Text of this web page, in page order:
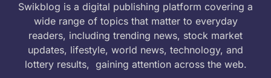
Swikblog is a digital publishing platform covering a
wide range of topics that matter to everyday
readers, including trending news, stock market
updates, lifestyle, world news, technology, and
lottery results, gaining attention across the web.